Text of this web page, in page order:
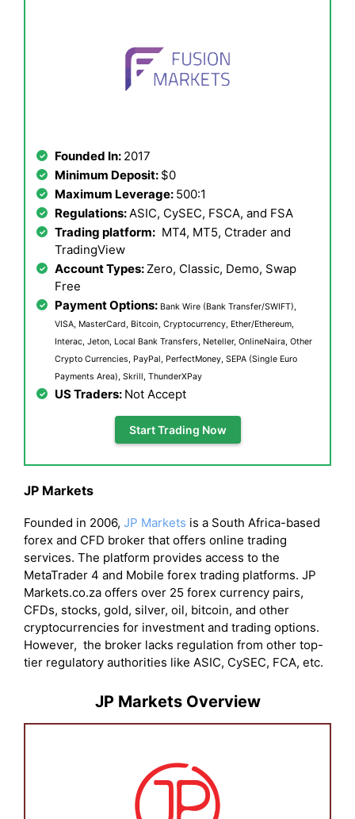
Founded In: 2017
Minimum Deposit: $0
Maximum Leverage: 500:1
Regulations: ASIC, CySEC, FSCA, and FSA
Trading platform: MT4, MT5, Ctrader and
TradingView
Account Types:Zero, Classic, Demo, Swap
Free
Payment Options: Bank Wire (Bank Transfer/SWIFT),
VISA, MasterCard, Bitcoin, Cryptocurrency, Ether/Ethereum,
Interac, Jeton, Local Bank Transfers, Neteller, OnlineNaira, Other
Crypto Currencies, PayPal, PerfectMoney, SEPA (Single Euro
Payments Area), Skrill, ThunderXPay
US Traders: Not Accept
Start Trading Now
JP Markets
Founded in 2006, JP Markets is a South Africa-based
forex and CFD broker that offers online trading
services. The platform provides access to the
MetaTrader 4 and Mobile forex trading platforms. JP
Markets.co.za offers over 25 forex currency pairs,
CFDs, stocks, gold, silver, oil, bitcoin, and other
cryptocurrencies for investment and trading options.
However, the broker lacks regulation from other top-
tier regulatory authorities like ASIC, CySEC, FCA, etc.
JP Markets Overview